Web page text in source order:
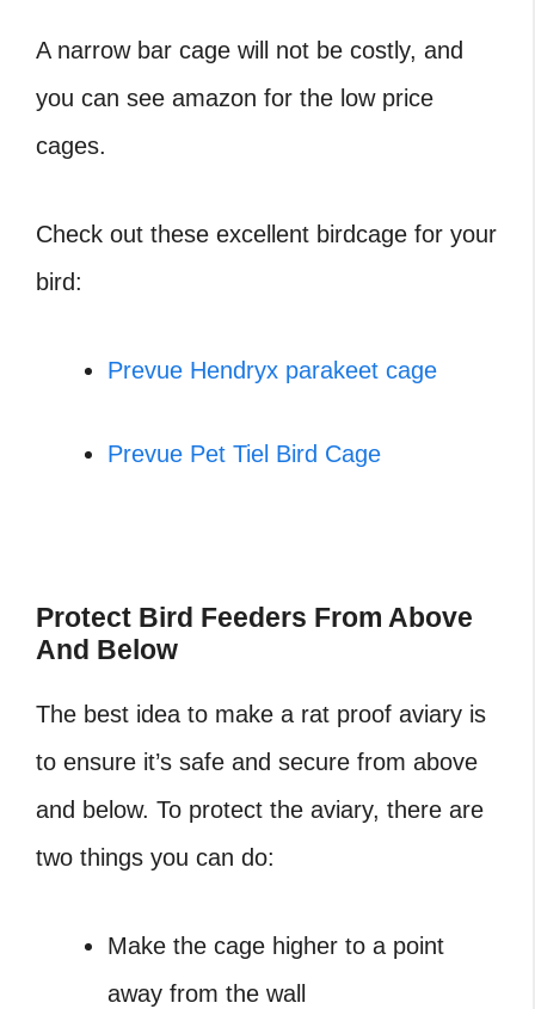
A narrow bar cage will not be costly, and
you can see amazon for the low price
cages.
Check out these excellent birdcage for your
bird:
Prevue Hendryx parakeet cage
Prevue Pet Tiel Bird Cage
‎Protect Bird Feeders From Above
And Below
The best idea to make a rat proof aviary is
to ensure it’s safe and secure from above
and below. To protect the aviary, there are
two things you can do:
Make the cage higher to a point
away from the wall